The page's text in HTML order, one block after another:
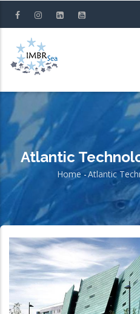
content
Atlantic
Home -Atlantic